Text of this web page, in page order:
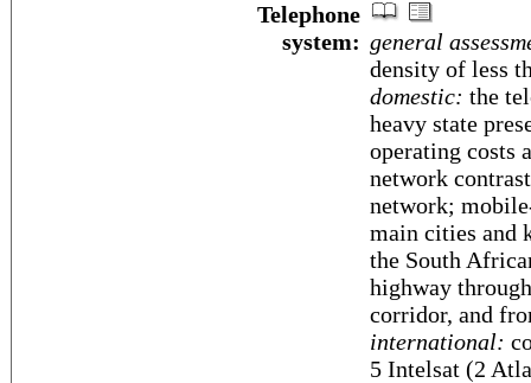
Telephone
system: general
density of less
domestic: the
heavy state
operating costs
network
network;
main cities and
the South
highway
corridor, and
international:
5 Intelsat (2